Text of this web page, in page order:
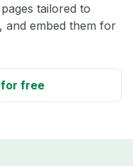
tailored to
and embed them for
free